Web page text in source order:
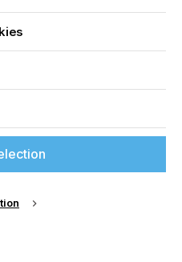
of its
now breaking
portfolio of
to
textile